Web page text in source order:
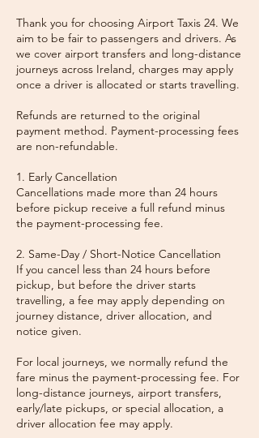
Thank you for choosing Airport Taxis 24. We
aim to be fair to passengers and drivers. As
we cover airport transfers and long-distance
journeys across Ireland, charges may apply
once a driver is allocated or starts travelling.
Refunds are returned to the original
payment method. Payment-processing fees
are non-refundable.
1. Early Cancellation
Cancellations made more than 24 hours
before pickup receive a full refund minus
the payment-processing fee.
2. Same-Day / Short-Notice Cancellation
If you cancel less than 24 hours before
pickup, but before the driver starts
travelling, a fee may apply depending on
journey distance, driver allocation, and
notice given.
For local journeys, we normally refund the
fare minus the payment-processing fee. For
long-distance journeys, airport transfers,
early/late pickups, or special allocation, a
driver allocation fee may apply.